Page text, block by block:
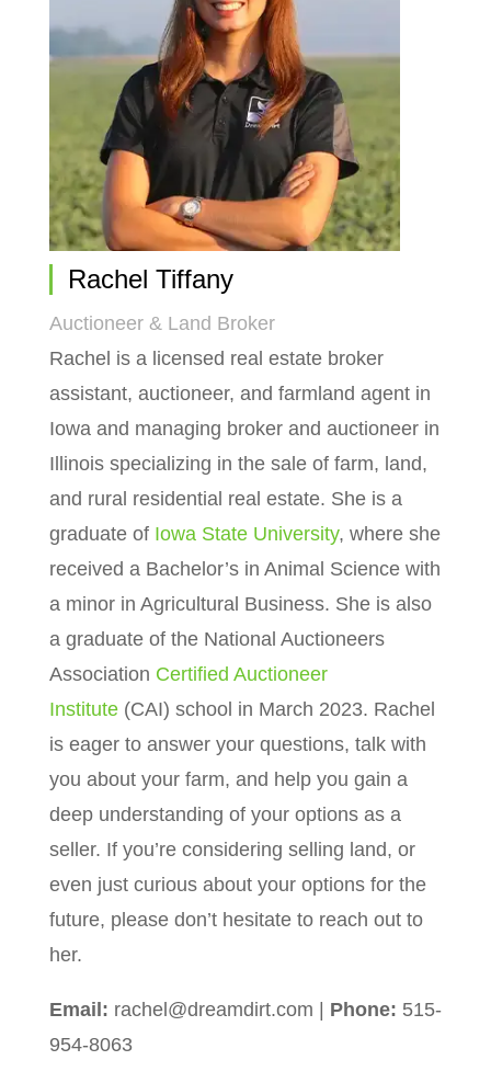
Rachel Tiffany
Auctioneer & Land Broker
Rachel is a licensed real estate broker
assistant, auctioneer, and farmland agent in
Iowa and managing broker and auctioneer in
Illinois specializing in the sale of farm, land,
and rural residential real estate. She is a
graduate of Iowa State University, where she
received a Bachelor’s in Animal Science with
a minor in Agricultural Business. She is also
a graduate of the National Auctioneers
Association Certified Auctioneer
Institute(CAI) school in March 2023. Rachel
is eager to answer your questions, talk with
you about your farm, and help you gain a
deep understanding of your options as a
seller. If you’re considering selling land, or
even just curious about your options for the
future, please don’t hesitate to reach out to
her.
Email: rachel@dreamdirt.com | Phone: 515-
954-8063